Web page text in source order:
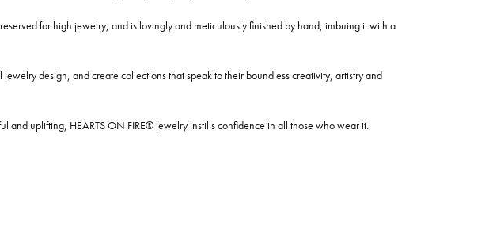
for high jewelry, and is lovingly and meticulously finished by hand, imbuing it with a
design, and create collections that speak to their boundless creativity, artistry and
uplifting, HEARTS ON FIRE® jewelry instills confidence in all those who wear it.